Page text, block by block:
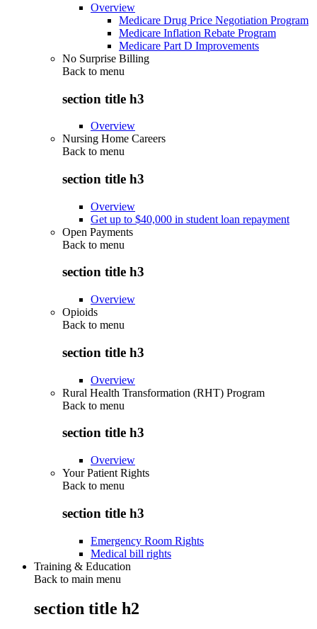
Overview
Medicare Drug Price Negotiation Program
Medicare Inflation Rebate Program
Medicare Part D Improvements
No Surprise Billing
Back to menu
section title h3
Overview
Nursing Home Careers
Back to menu
section title h3
Overview
Get up to $40,000 in student loan repayment
Open Payments
Back to menu
section title h3
Overview
Opioids
Back to menu
section title h3
Overview
Rural Health Transformation (RHT) Program
Back to menu
section title h3
Overview
Your Patient Rights
Back to menu
section title h3
Emergency Room Rights
Medical bill rights
Training & Education
Back to main menu
section title h2